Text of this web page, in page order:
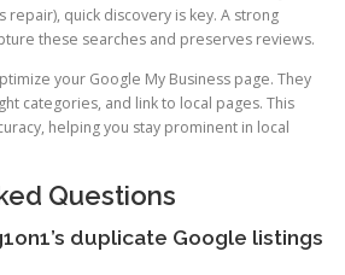
repair), quick discovery is key. A strong
these searches and preserves reviews.
your Google My Business page. They
categories, and link to local pages. This
helping you stay prominent in local
Questions
duplicate Google listings